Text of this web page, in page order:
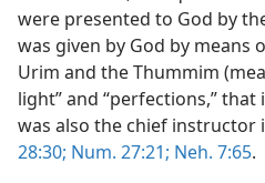
were presented to God by
was given by God by means
Urim and the Thummim
light” and “perfections,” that
was also the chief
28:30; Num. 27:21; Neh. 7:65.